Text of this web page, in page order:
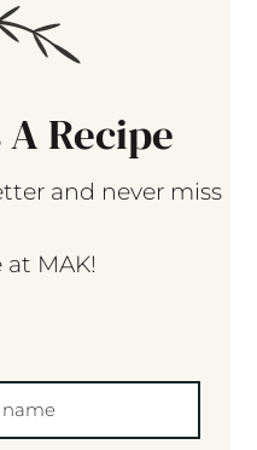
Recipe
and never miss
MAK!